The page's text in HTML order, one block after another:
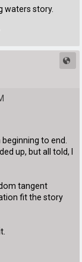
waters story.
to end.
up, but all told, I
tangent
fit the story